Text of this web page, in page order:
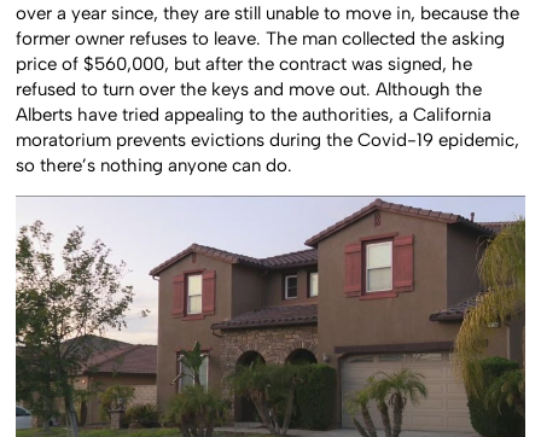
over a year since, they are still unable to move in, because the
former owner refuses to leave. The man collected the asking
price of $560,000, but after the contract was signed, he
refused to turn over the keys and move out. Although the
Alberts have tried appealing to the authorities, a California
moratorium prevents evictions during the Covid-19 epidemic,
so there’s nothing anyone can do.